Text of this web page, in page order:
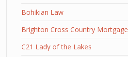
Bohikian Law
Brighton Cross Country Mortgage
C21 Lady of the Lakes